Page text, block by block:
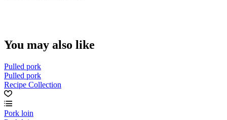
You may also like
Pulled pork
Pulled pork
Recipe Collection
Pork loin